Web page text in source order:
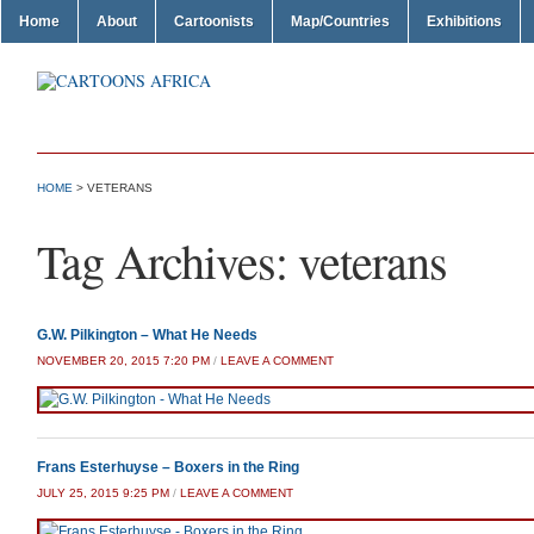
Home About Cartoonists Map/Countries Exhibitions
HOME > VETERANS
Tag Archives: veterans
G.W. Pilkington – What He Needs
NOVEMBER 20, 2015 7:20 PM / LEAVE A COMMENT
Frans Esterhuyse – Boxers in the Ring
JULY 25, 2015 9:25 PM / LEAVE A COMMENT